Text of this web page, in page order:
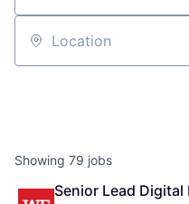
Location
Showing 79 jobs
Senior Lead